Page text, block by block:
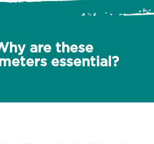
are these
essential?